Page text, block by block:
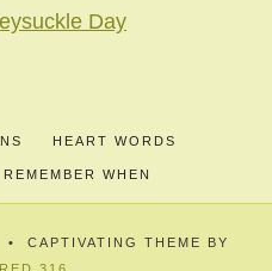
Day
HEART WORDS
WHEN
CAPTIVATING THEME BY